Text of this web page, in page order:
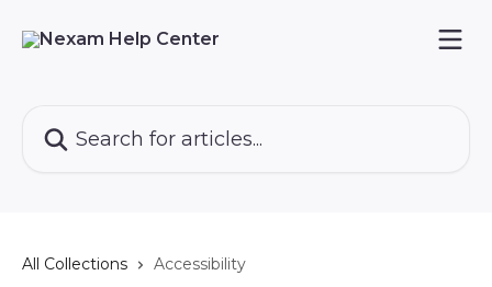
All Collections Accessibility